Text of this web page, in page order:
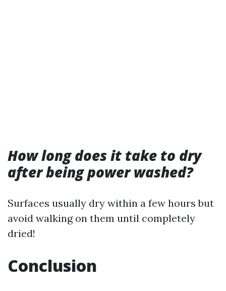
How long does it take to dry
after being power washed?
Surfaces usually dry within a few hours but
avoid walking on them until completely
dried!
Conclusion